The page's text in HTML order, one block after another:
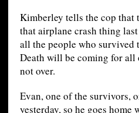
Kimberley tells the cop that
that airplane crash thing
all the people who survived
Death will be coming for all
not over.
Evan, one of the survivors,
yesterday, so he goes